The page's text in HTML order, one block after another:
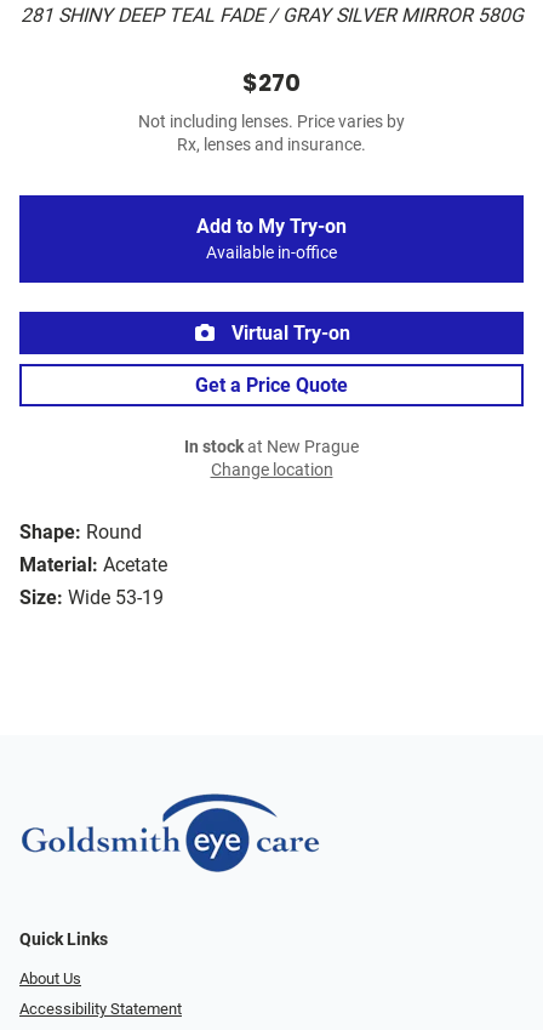
281 SHINY DEEP TEAL FADE / GRAY SILVER MIRROR 580G
Shape: Round
Material: Acetate
Size: Wide 53-19
$270
Not including lenses. Price varies by
Rx, lenses and insurance.
Add to My Try-on
Available in-office
Virtual Try-on
Get a Price Quote
In stockat New Prague
Change location
Quick Links
About Us
Accessibility Statement